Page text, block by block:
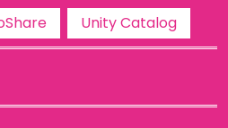
Unity Catalog